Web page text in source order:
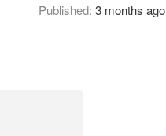
Published: 3 months ago